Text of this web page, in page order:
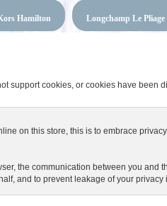
Hamilton Longchamp Le Pliage
support cookies, or cookies have been
on this store, this is to embrace
the communication between you and
and to prevent leakage of your privacy